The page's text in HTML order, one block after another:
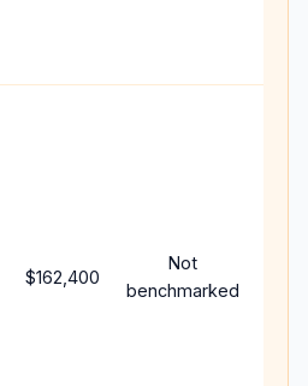
$162,400
Not
benchmarked